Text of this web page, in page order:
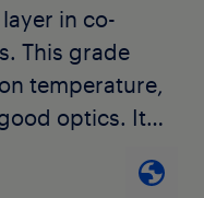
in co-
This grade
temperature,
optics. It